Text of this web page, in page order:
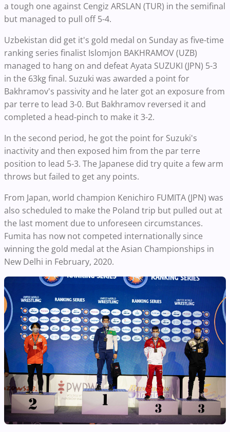
a tough one against Cengiz ARSLAN (TUR) in the semifinal
but managed to pull off 5-4.
Uzbekistan did get it's gold medal on Sunday as five-time
ranking series finalist Islomjon BAKHRAMOV (UZB)
managed to hang on and defeat Ayata SUZUKI (JPN) 5-3
in the 63kg final. Suzuki was awarded a point for
Bakhramov's passivity and he later got an exposure from
par terre to lead 3-0. But Bakhramov reversed it and
completed a head-pinch to make it 3-2.
In the second period, he got the point for Suzuki's
inactivity and then exposed him from the par terre
position to lead 5-3. The Japanese did try quite a few arm
throws but failed to get any points.
From Japan, world champion Kenichiro FUMITA (JPN) was
also scheduled to make the Poland trip but pulled out at
the last moment due to unforeseen circumstances.
Fumita has now not competed internationally since
winning the gold medal at the Asian Championships in
New Delhi in February, 2020.